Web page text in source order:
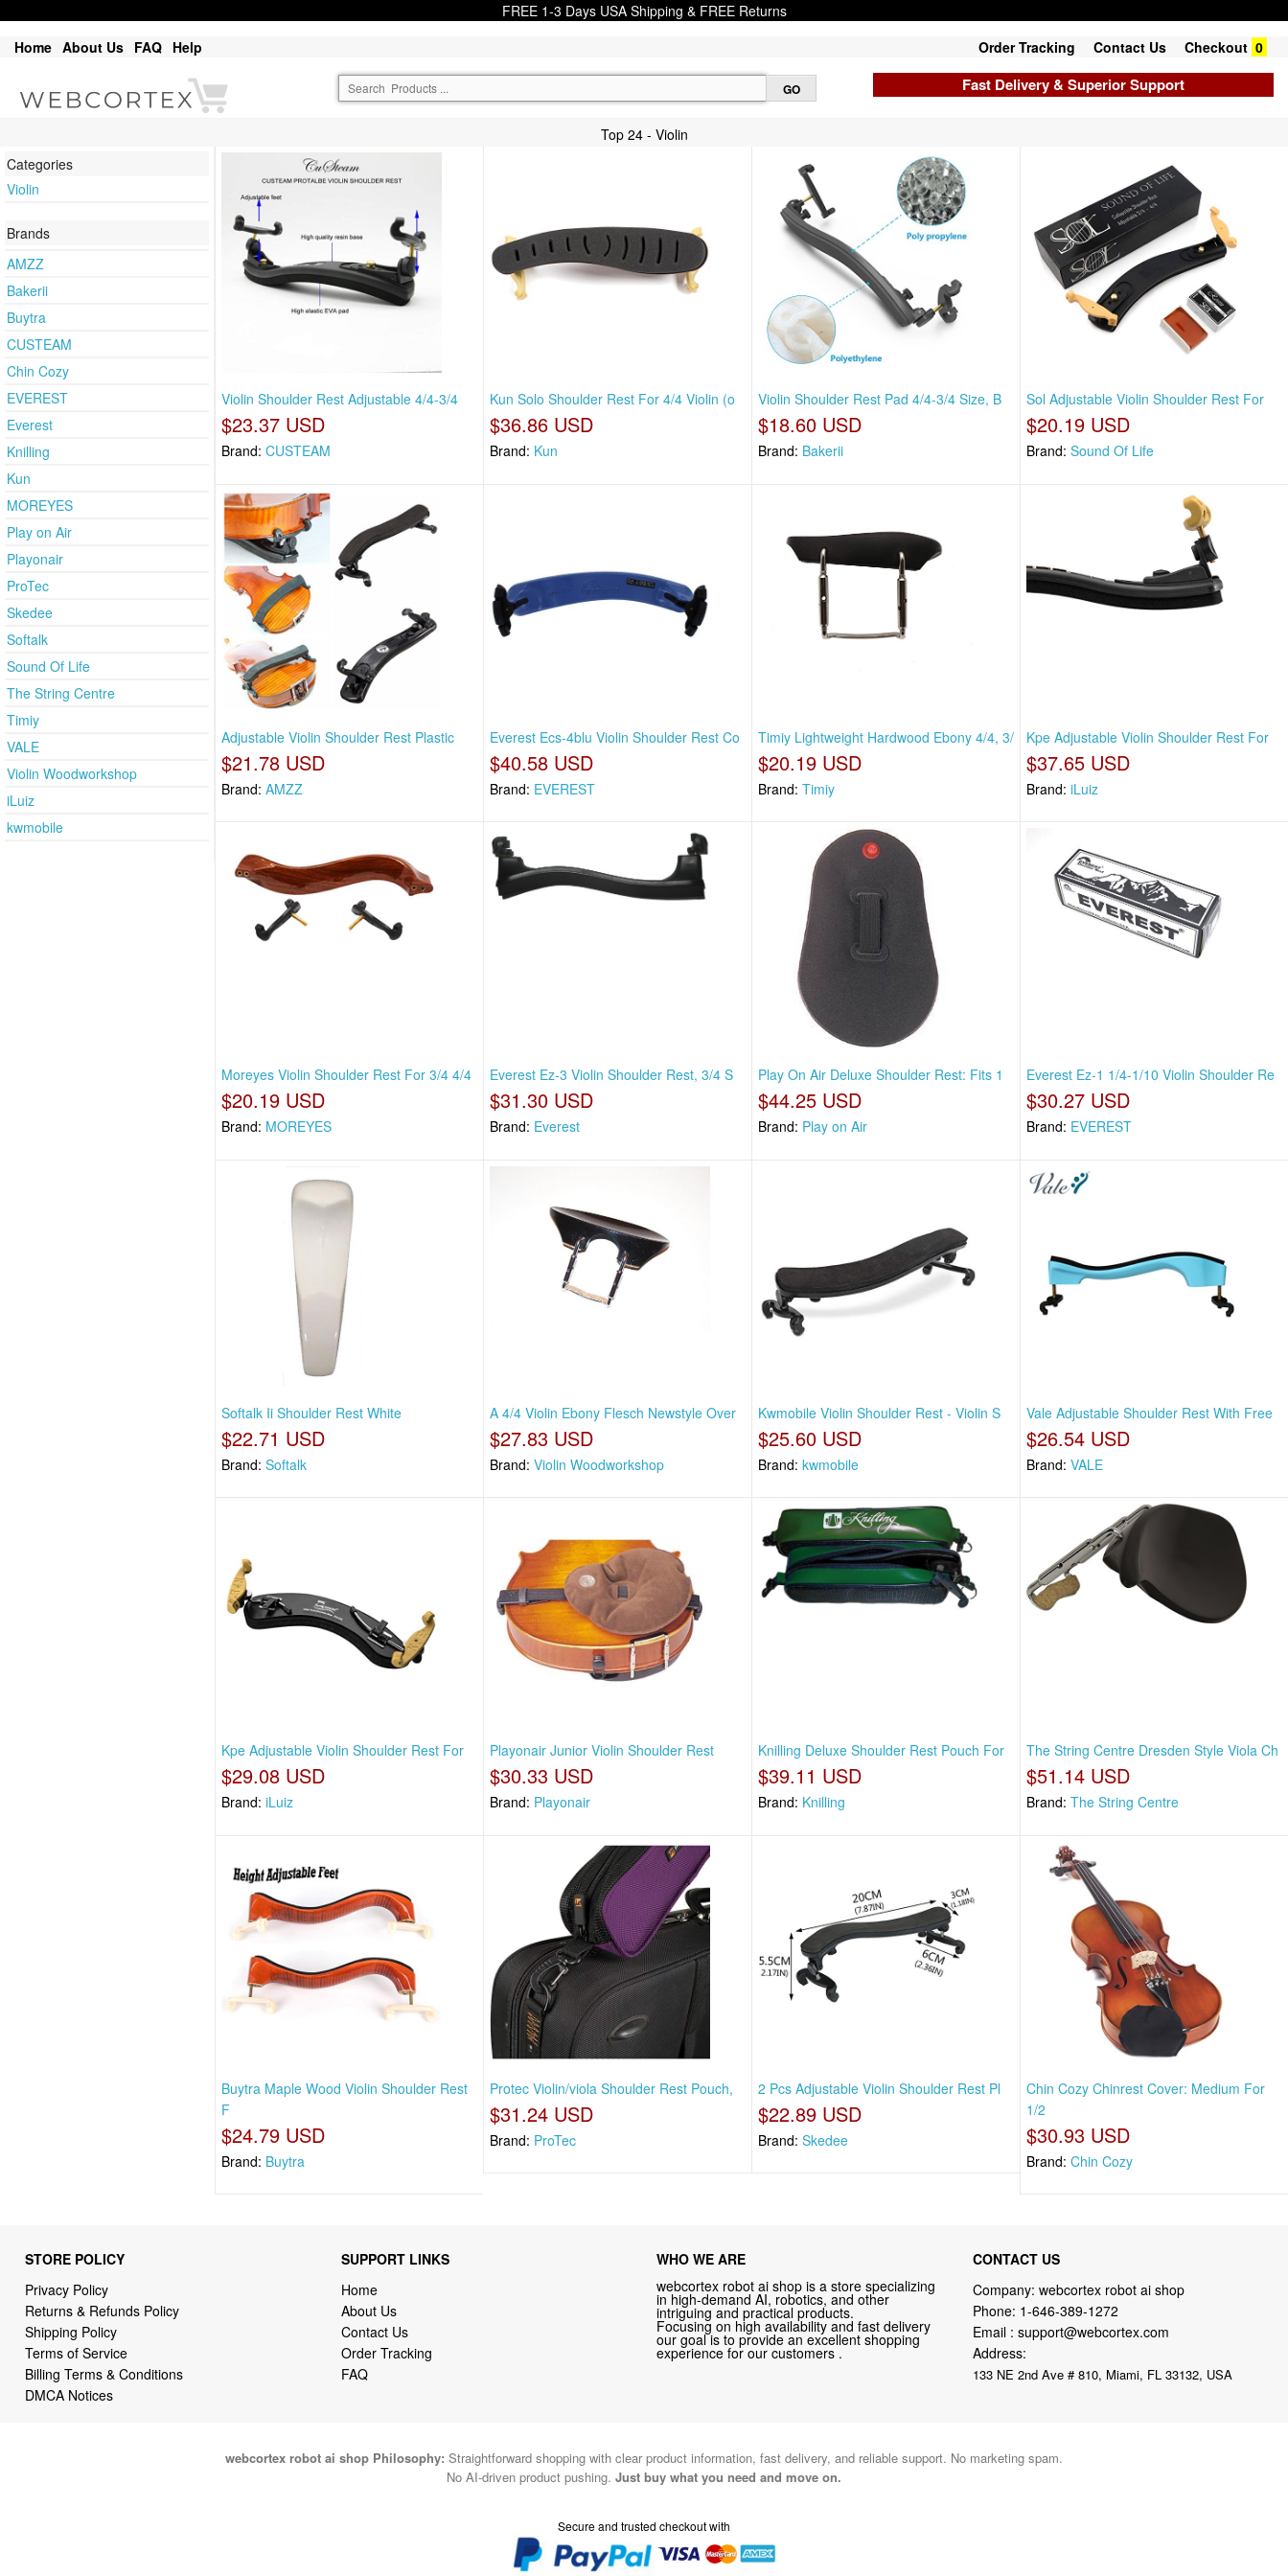
FREE 1-3 Days USA Shipping & FREE Returns
Home About Us FAQ Help Order Tracking Contact Us Checkout 0
Fast Delivery & Superior Support
Top 24 - Violin
Categories
Violin
Brands
AMZZ
Bakerii
Buytra
CUSTEAM
Chin Cozy
EVEREST
Everest
Knilling
Kun
MOREYES
Play on Air
Playonair
ProTec
Skedee
Softalk
Sound Of Life
The String Centre
Timiy
VALE
Violin Woodworkshop
iLuiz
kwmobile
Violin Shoulder Rest Adjustable 4/4-3/4
$23.37 USD
Brand:CUSTEAM
Kun Solo Shoulder Rest For 4/4 Violin (o
$36.86 USD
Brand: Kun
Violin Shoulder Rest Pad 4/4-3/4 Size, B
$18.60 USD
Brand: Bakerii
Sol Adjustable Violin Shoulder Rest For
$20.19 USD
Brand:Sound Of Life
Adjustable Violin Shoulder Rest Plastic
$21.78 USD
Brand:AMZZ
Everest Ecs-4blu Violin Shoulder Rest Co
$40.58 USD
Brand: EVEREST
Timiy Lightweight Hardwood Ebony 4/4, 3/
$20.19 USD
Brand: Timiy
Kpe Adjustable Violin Shoulder Rest For
$37.65 USD
Brand:iLuiz
Moreyes Violin Shoulder Rest For 3/4 4/4
$20.19 USD
Brand: MOREYES
Everest Ez-3 Violin Shoulder Rest, 3/4 S
$31.30 USD
Brand: Everest
Play On Air Deluxe Shoulder Rest: Fits 1
$44.25 USD
Brand: Play on Air
Everest Ez-1 1/4-1/10 Violin Shoulder Re
$30.27 USD
Brand: EVEREST
Softalk Ii Shoulder Rest White
$22.71 USD
Brand:Softalk
A 4/4 Violin Ebony Flesch Newstyle Over
$27.83 USD
Brand: Violin Woodworkshop
Kwmobile Violin Shoulder Rest - Violin S
$25.60 USD
Brand: kwmobile
Vale Adjustable Shoulder Rest With Free
$26.54 USD
Brand:VALE
Kpe Adjustable Violin Shoulder Rest For
$29.08 USD
Brand:iLuiz
Playonair Junior Violin Shoulder Rest
$30.33 USD
Brand: Playonair
Knilling Deluxe Shoulder Rest Pouch For
$39.11 USD
Brand: Knilling
The String Centre Dresden Style Viola Ch
$51.14 USD
Brand:The String Centre
Buytra Maple Wood Violin Shoulder Rest
F
$24.79 USD
Brand: Buytra
Protec Violin/viola Shoulder Rest Pouch,
$31.24 USD
Brand: ProTec
2 Pcs Adjustable Violin Shoulder Rest Pl
$22.89 USD
Brand: Skedee
Chin Cozy Chinrest Cover: Medium For
1/2
$30.93 USD
Brand:Chin Cozy
STORE POLICY
Privacy Policy
Returns & Refunds Policy
Shipping Policy
Terms of Service
Billing Terms & Conditions
DMCA Notices
SUPPORT LINKS
Home
About Us
Contact Us
Order Tracking
FAQ
WHO WE ARE
webcortex robot ai shop is a store specializing
in high-demand AI, robotics, and other
intriguing and practical products.
Focusing on high availability and fast delivery
our goal is to provide an excellent shopping
experience for our customers .
CONTACT US
Company: webcortex robot ai shop
Phone: 1-646-389-1272
Email : support@webcortex.com
Address:
133 NE 2nd Ave # 810, Miami, FL 33132, USA
webcortex robot ai shop Philosophy: Straightforward shopping with clear product information, fast delivery, and reliable support. No marketing spam.
No AI-driven product pushing. Just buy what you need and move on.
Secure and trusted checkout with